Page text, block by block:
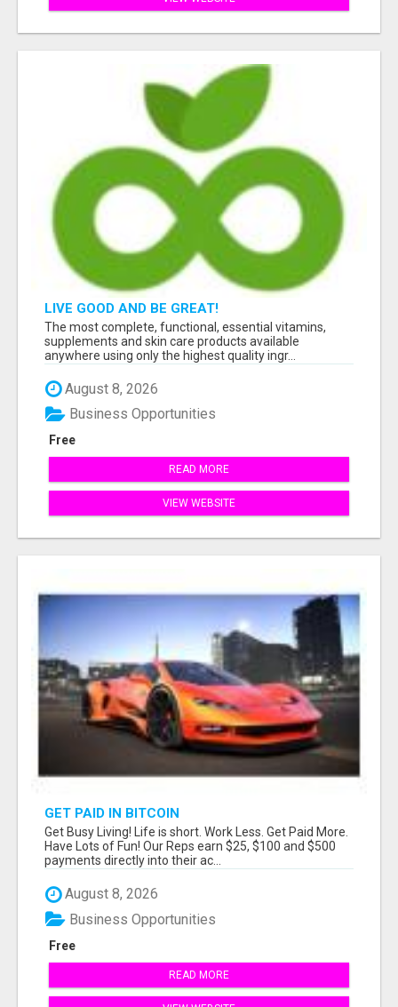
LIVE GOOD AND BE GREAT!
The most complete, functional, essential vitamins,
supplements and skin care products available
anywhere using only the highest quality ingr...
August 8, 2026
Free
Business Opportunities
READ MORE
VIEW WEBSITE
GET PAID IN BITCOIN
Get Busy Living! Life is short. Work Less. Get Paid More.
Have Lots of Fun! Our Reps earn $25, $100 and $500
payments directly into their ac...
August 8, 2026
Free
Business Opportunities
READ MORE